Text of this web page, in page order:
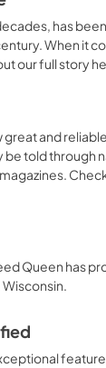
has
When it
our full story
great and
be told through
Queen has